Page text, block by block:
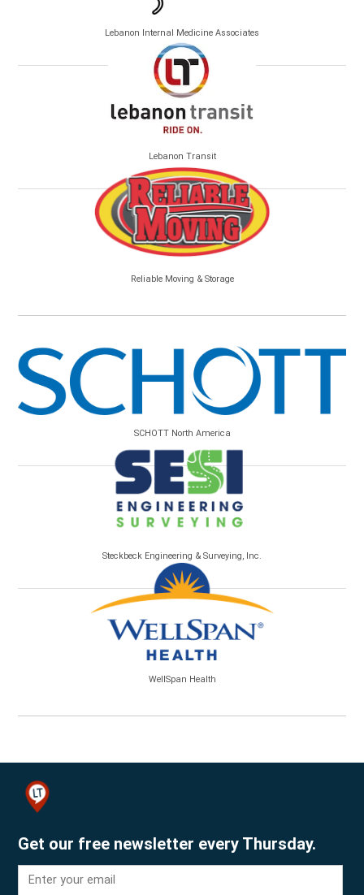
Lebanon Internal Medicine Associates
Lebanon Transit
Reliable Moving & Storage
SCHOTT North America
Steckbeck Engineering & Surveying, Inc.
WellSpan Health
Get our free newsletter every Thursday.